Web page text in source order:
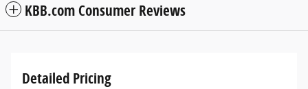
KBB.com Consumer Reviews
Detailed Pricing